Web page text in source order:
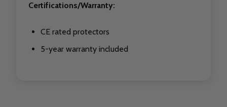
Certifications/Warranty:
CE rated protectors
5-year warranty included